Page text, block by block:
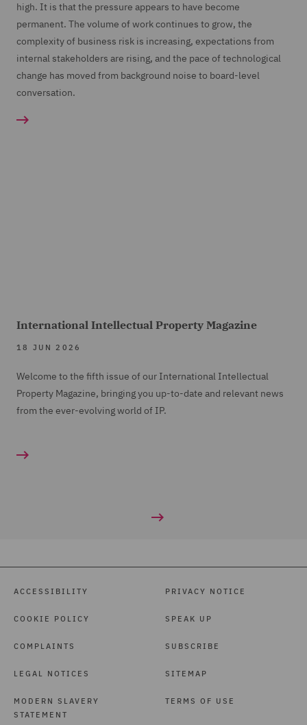
high. It is that the pressure appears to have become
permanent. The volume of work continues to grow, the
complexity of business risk is increasing, expectations from
internal stakeholders are rising, and the pace of technological
change has moved from background noise to board-level
conversation.
International Intellectual Property Magazine
18 JUN 2026
Welcome to the fifth issue of our International Intellectual
Property Magazine, bringing you up-to-date and relevant news
from the ever-evolving world of IP.
ACCESSIBILITY
COOKIE POLICY
COMPLAINTS
LEGAL NOTICES
MODERN SLAVERY
STATEMENT
PRIVACY NOTICE
SPEAK UP
SUBSCRIBE
SITEMAP
TERMS OF USE